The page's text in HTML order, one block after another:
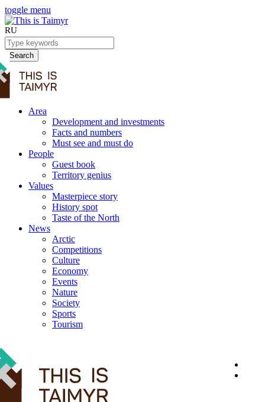
toggle menu
RU
Search
Area
Development and investments
Facts and numbers
Must see and must do
People
Guest book
Territory genius
Values
Masterpiece story
History spot
Taste of the North
News
Arctic
Competitions
Culture
Economy
Events
Nature
Society
Sports
Tourism